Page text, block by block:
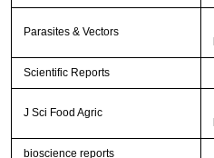
Parasites & Vectors
Scientific Reports
J Sci Food Agric
bioscience reports